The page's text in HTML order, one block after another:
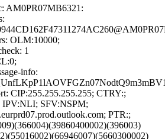
AM0PR07MB6321:
OLM:10000;
1
info:
CIP:255.255.255.255; CTRY:;
SFV:NSPM;
PTR:;